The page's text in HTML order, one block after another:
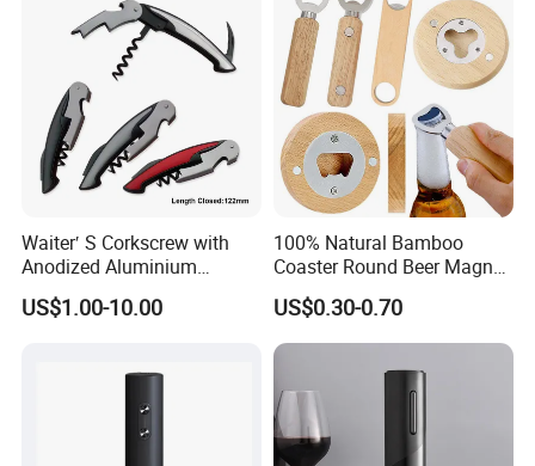
Waiter′ S Corkscrew with
Anodized Aluminium
Handle (#194)
US$1.00-10.00
100% Natural Bamboo
Coaster Round Beer Magnet
Opener Beer Bottle Opener
US$0.30-0.70